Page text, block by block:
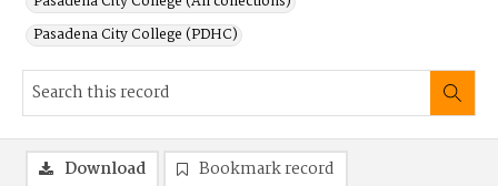
Pasadena City College (PDHC)
Download Bookmark record